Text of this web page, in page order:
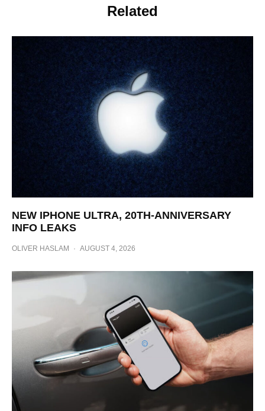
Related
NEW IPHONE ULTRA, 20TH-ANNIVERSARY
INFO LEAKS
OLIVER HASLAM · AUGUST 4, 2026